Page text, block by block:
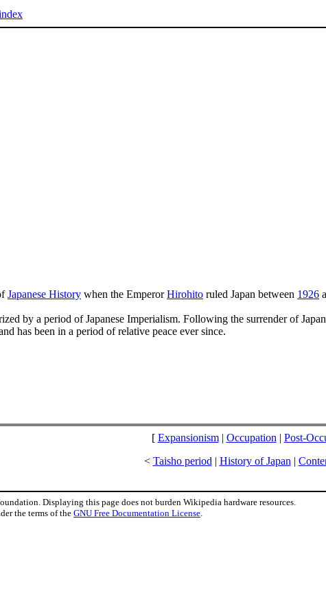
Japanese History when the EmperorHirohito ruled Japan between 1926
by a period of Japanese Imperialism. Following the surrender of
has been in a period of relative peace ever since.
[ Expansionism| Occupation| Post-
< Taisho period| History of Japan|
Displaying this page does not burden Wikipedia hardware resources.
the terms of the GNU Free Documentation License.